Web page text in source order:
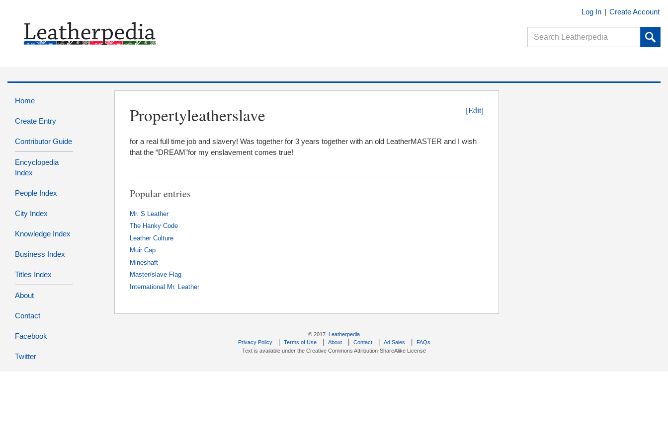
Log In | Create Account
Home
Create Entry
Contributor Guide
Encyclopedia
Index
People Index
City Index
Knowledge Index
Business Index
Titles Index
About
Contact
Facebook
Twitter
Propertyleatherslave [Edit]
for a real full time job and slavery! Was together for 3 years together with an old LeatherMASTER and I wish
that the “DREAM”for my enslavement comes true!
Popular entries
Mr. S Leather
The Hanky Code
Leather Culture
Muir Cap
Mineshaft
Master/slave Flag
International Mr. Leather
© 2017
Leatherpedia
Privacy Policy| Terms of Use| About| Contact| Ad Sales
FAQs
Text is available under the Creative Commons Attribution-ShareAlike License